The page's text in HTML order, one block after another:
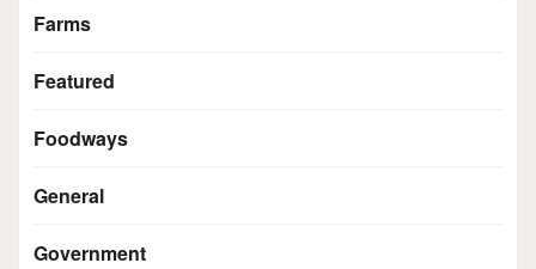
Farms
Featured
Foodways
General
Government